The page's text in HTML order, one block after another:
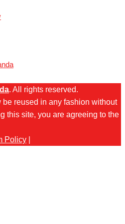
. All rights reserved.
be reused in any fashion without
this site, you are agreeing to the
Policy